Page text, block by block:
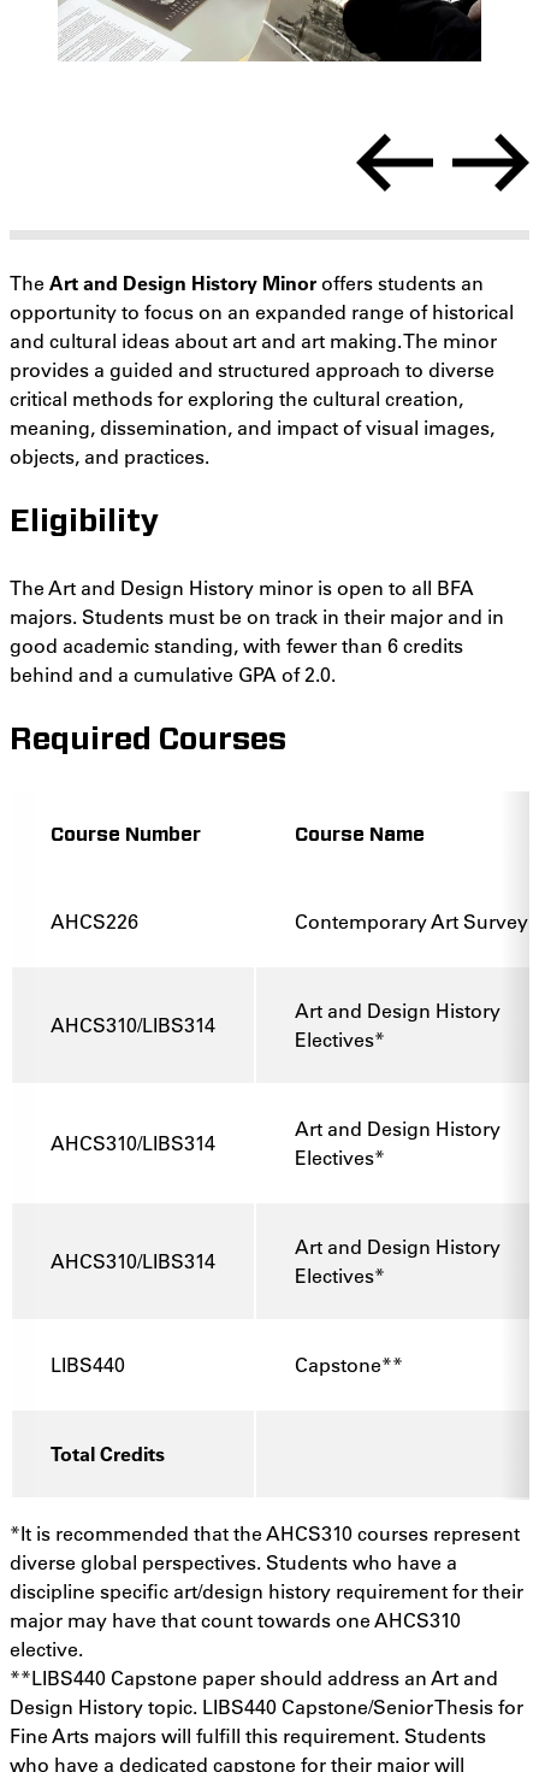
The Art and Design History Minoroffers students an
opportunity to focus on an expanded range of historical
and cultural ideas about art and art making. The minor
provides a guided and structured approach to diverse
critical methods for exploring the cultural creation,
meaning, dissemination, and impact of visual images,
objects, and practices.
Eligibility
The Art and Design History minor is open to all BFA
majors. Students must be on track in their major and in
good academic standing, with fewer than 6 credits
behind and a cumulative GPA of 2.0.
Required Courses
Course Number Course Name
AHCS226 Contemporary Art Survey
AHCS310/LIBS314
Art and Design History
Electives*
AHCS310/LIBS314
Art and Design History
Electives*
AHCS310/LIBS314
Art and Design History
Electives*
LIBS440 Capstone**
Total Credits
*It is recommended that the AHCS310 courses represent
diverse global perspectives. Students who have a
discipline specific art/design history requirement for their
major may have that count towards one AHCS310
elective.
**LIBS440 Capstone paper should address an Art and
Design History topic. LIBS440 Capstone/Senior Thesis for
Fine Arts majors will fulfill this requirement. Students
who have a dedicated capstone for their major will